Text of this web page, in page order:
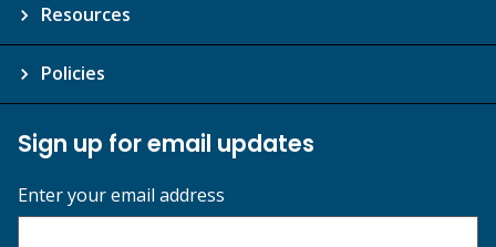
Resources
Policies
Sign up for email updates
Enter your email address